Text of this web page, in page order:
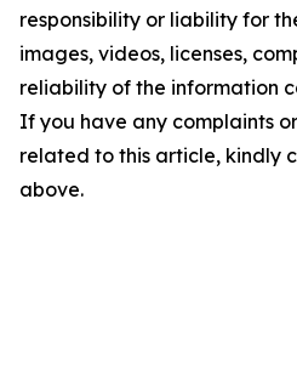
responsibility or liability for
images, videos, licenses,
reliability of the information
If you have any complaints
related to this article, kindly
above.